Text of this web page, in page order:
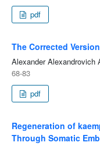
pdf
The Corrected
Alexander Alexandrovich
68-83
pdf
Regeneration of
Through Somatic